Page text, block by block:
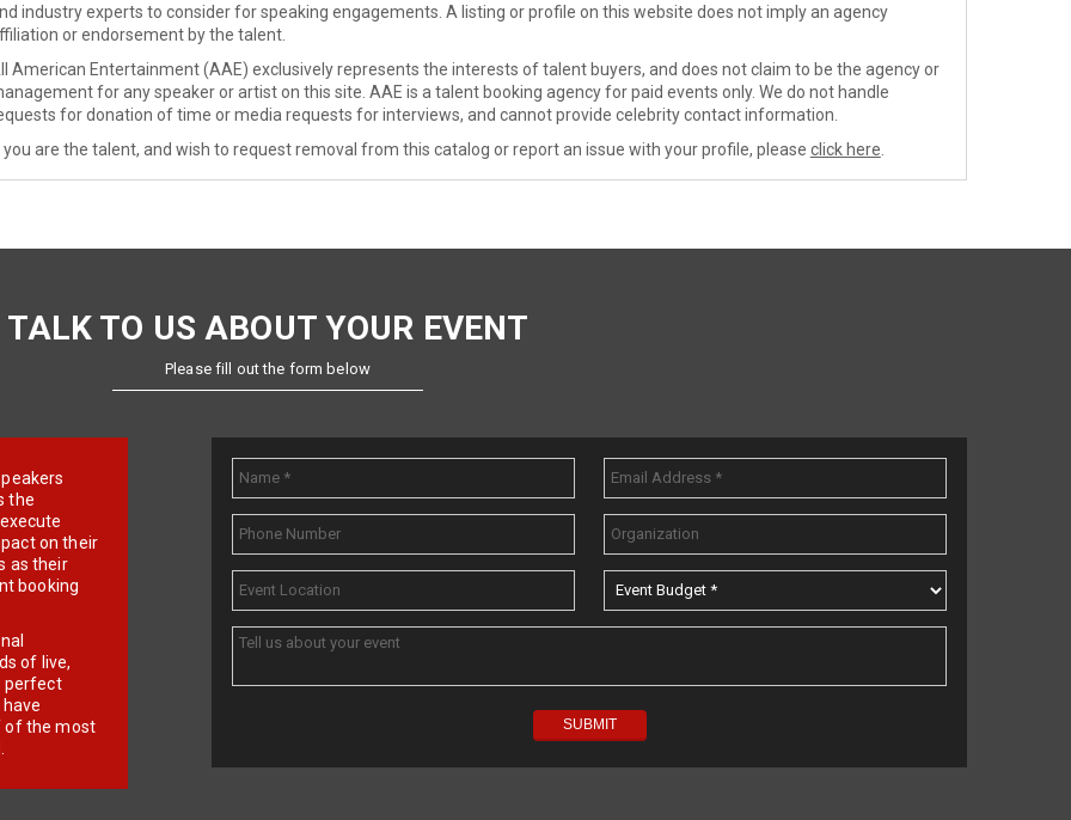
industry experts to consider for speaking engagements. A listing or profile on this website does not imply an agency
or endorsement by the talent.
American Entertainment (AAE) exclusively represents the interests of talent buyers, and does not claim to be the agency or
for any speaker or artist on this site. AAE is a talent booking agency for paid events only. We do not handle
for donation of time or media requests for interviews, and cannot provide celebrity contact information.
you are the talent, and wish to request removal from this catalog or report an issue with your profile, please click here
TALK TO US ABOUT YOUR EVENT
Please fill out the form below
the
on their
as their
booking
of live,
perfect
of the most